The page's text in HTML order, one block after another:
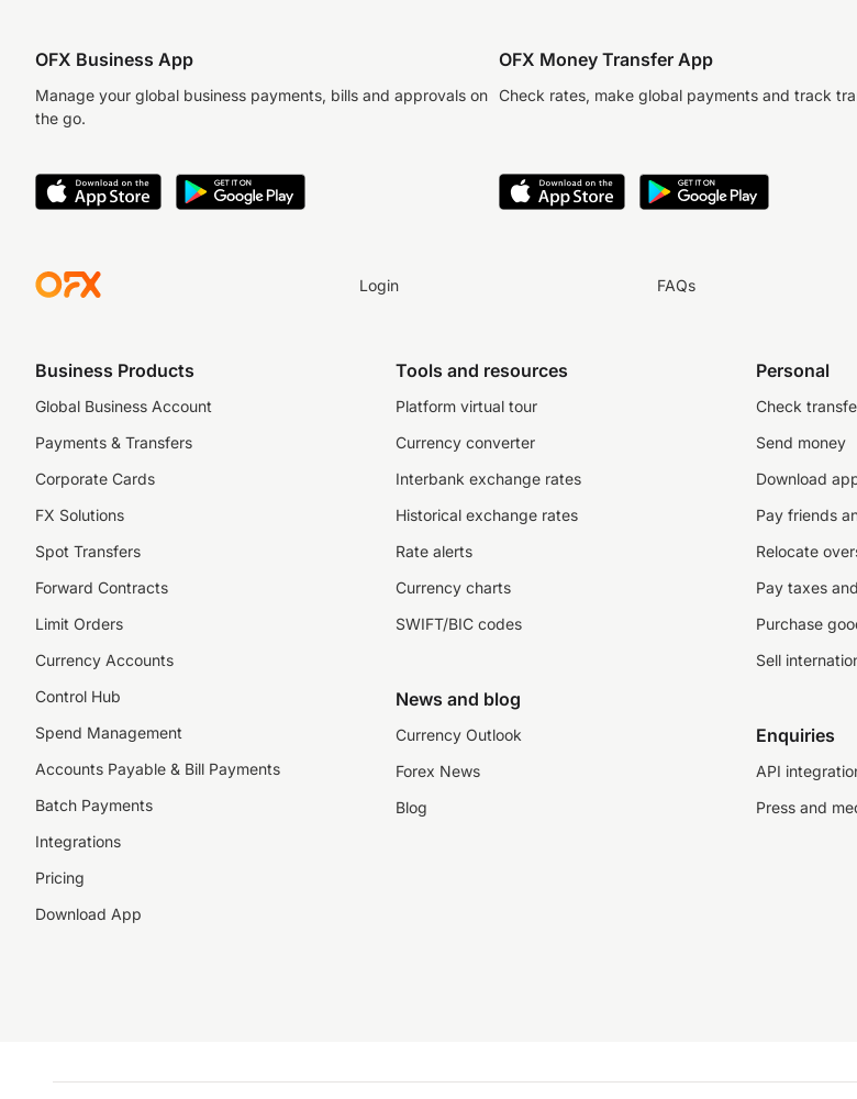
OFX Business App
Manage your global business payments, bills and approvals on
the go.
OFX Money Transfer App
Check rates, make global payments and track
Login FAQs
Business Products
Global Business Account
Payments & Transfers
Corporate Cards
FX Solutions
Spot Transfers
Forward Contracts
Limit Orders
Currency Accounts
Control Hub
Spend Management
Accounts Payable & Bill Payments
Batch Payments
Integrations
Pricing
Download App
Tools and resources
Platform virtual tour
Currency converter
Interbank exchange rates
Historical exchange rates
Rate alerts
Currency charts
SWIFT/BIC codes
News and blog
Currency Outlook
Forex News
Blog
Personal
Check
Send money
Download
Pay friends
Relocate
Pay taxes
Purchase
Sell
Enquiries
API
Press and